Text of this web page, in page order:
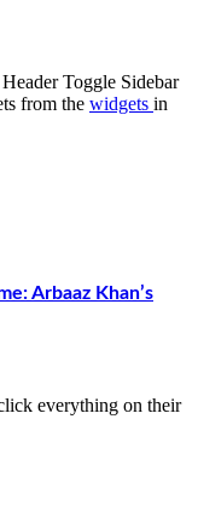
Toggle Sidebar
from the widgets in
Arbaaz Khan’s